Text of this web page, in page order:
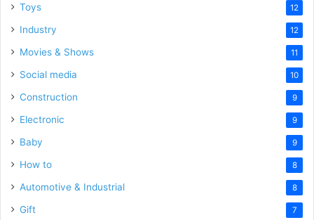
Toys 12
Industry 12
Movies & Shows 11
Social media 10
Construction 9
Electronic 9
Baby 9
How to 8
Automotive & Industrial 8
Gift 7